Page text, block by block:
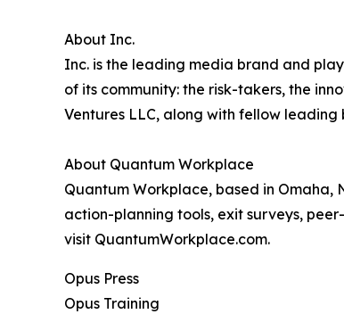
About Inc.
Inc. is the leading media brand and
of its community: the risk-takers, the
Ventures LLC, along with fellow leading
About Quantum Workplace
Quantum Workplace, based in Omaha,
action-planning tools, exit surveys,
visit QuantumWorkplace.com.
Opus Press
Opus Training